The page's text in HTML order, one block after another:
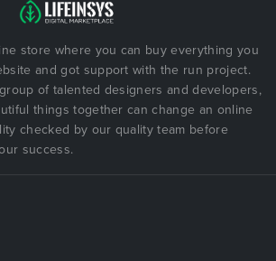
store where you can buy everything you
and got support with the run project.
of talented designers and developers,
things together can change an online
checked by our quality team before
success.